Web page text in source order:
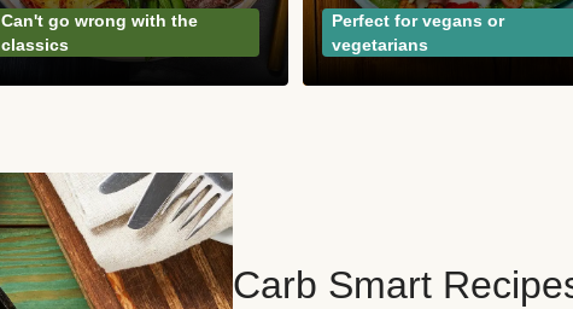
Can't go wrong with the
classics
Perfect for vegans or
vegetarians
Carb Smart